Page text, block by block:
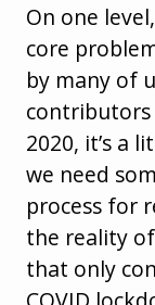
On one
core
by many of
contributors
2020, it’s a
we need
process for
the reality
that only